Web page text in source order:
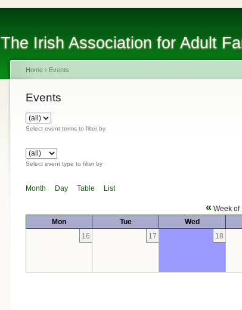
The Irish Association for Adult
Home › Events
Events
Select event terms to filter by
Select event type to filter by
Month Day Table List
« Week of
Mon Tue Wed
16
17 18